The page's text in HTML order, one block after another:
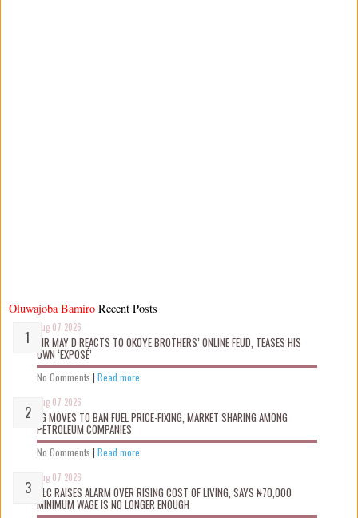
Oluwajoba Bamiro
Aug 07 2026
MR MAY D REACTS TO OKOYE BROTHERS’ ONLINE FEUD, TEASES HIS
OWN ‘EXPOSÉ’
No Comments | Read more
Aug 07 2026
FG MOVES TO BAN FUEL PRICE-FIXING, MARKET SHARING AMONG
PETROLEUM COMPANIES
No Comments | Read more
Aug 07 2026
NLC RAISES ALARM OVER RISING COST OF LIVING, SAYS ₦70,000
MINIMUM WAGE IS NO LONGER ENOUGH
Recent Posts